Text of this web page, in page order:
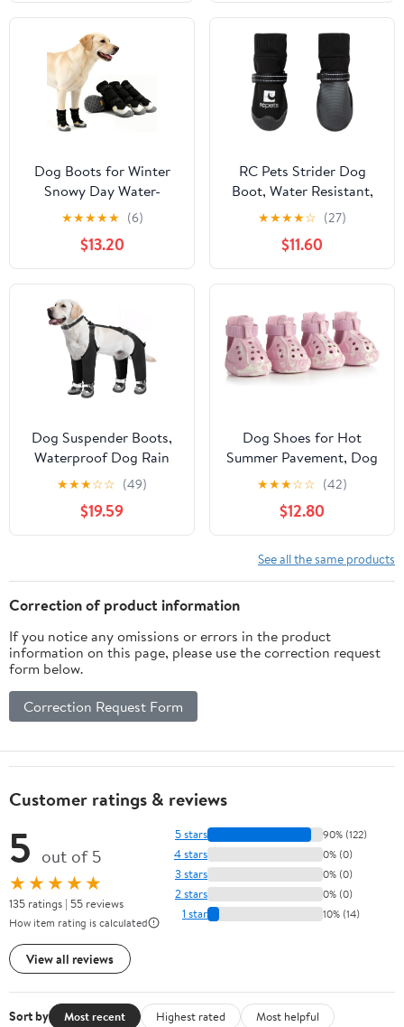
Pet Boots & Paw
Protectors, Easy-Clean
for Beach Outdoor Rain
(Green XL)
Dog Boots for Winter
Snowy Day Water-
Resistant Dog Shoes for
Small Medium Large
Dogs Paw Protectors for
Outdoor Hiking Walking
(Black, 4# (Width
2.2inch) for 33-44lbs)
★★★★★ (6)
$13.20
RC Pets Strider Dog
Boot, Water Resistant,
Paw Protection,
Medium,Black
★★★★☆ (27)
$11.60
Dog Suspender Boots,
Waterproof Dog Rain
Boots, Puppy Snow
Shoes for Winter, Anti
Dirt Pants with Shoes,
Adjustable Suspender
Walking & Paw
Protectors
★★★☆☆ (49)
$19.59
Dog Shoes for Hot
Summer Pavement, Dog
Shoes for Medium Dogs,
Waterproof Dog Boots
& Paw Protectors, Non-
Slip Dog Rain Booties,
Easy Clean Sandals for
Beach Pink Size 6
★★★☆☆ (42)
$12.80
See all the same products
Correction of product information
If you notice any omissions or errors in the product
information on this page, please use the correction request
form below.
Correction Request Form
Customer ratings & reviews
5 out of 5
★★★★★
135 ratings | 55 reviews
How item rating is calculated
View all reviews
5 stars 90% (122)
4 stars 0% (0)
3 stars 0% (0)
2 stars 0% (0)
1 star 10% (14)
Sort by Most recent Highest rated
Most helpful